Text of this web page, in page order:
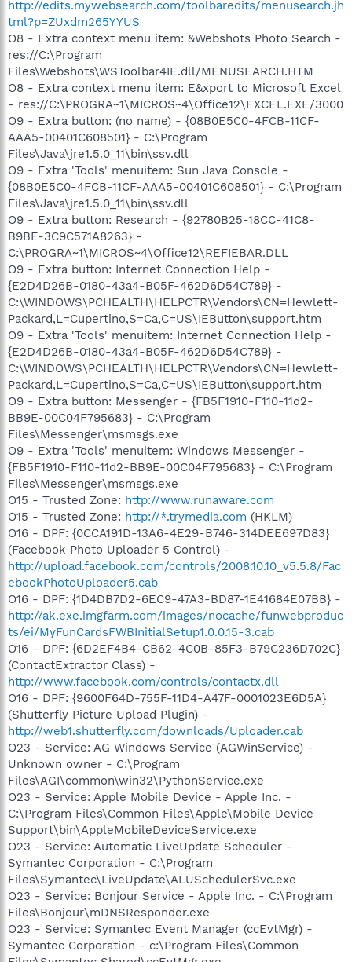
http://edits.mywebsearch.com/toolbaredits/menusearch.jh
tml?p=ZUxdm265YYUS
O8 - Extra context menu item: &Webshots Photo Search -
res://C:\Program
Files\Webshots\WSToolbar4IE.dll/MENUSEARCH.HTM
O8 - Extra context menu item: E&xport to Microsoft Excel
- res://C:\PROGRA~1\MICROS~4\Office12\EXCEL.EXE/3000
O9 - Extra button: (no name) - {08B0E5C0-4FCB-11CF-
AAA5-00401C608501} - C:\Program
Files\Java\jre1.5.0_11\bin\ssv.dll
O9 - Extra 'Tools' menuitem: Sun Java Console -
{08B0E5C0-4FCB-11CF-AAA5-00401C608501} - C:\Program
Files\Java\jre1.5.0_11\bin\ssv.dll
O9 - Extra button: Research - {92780B25-18CC-41C8-
B9BE-3C9C571A8263} -
C:\PROGRA~1\MICROS~4\Office12\REFIEBAR.DLL
O9 - Extra button: Internet Connection Help -
{E2D4D26B-0180-43a4-B05F-462D6D54C789} -
C:\WINDOWS\PCHEALTH\HELPCTR\Vendors\CN=Hewlett-
Packard,L=Cupertino,S=Ca,C=US\IEButton\support.htm
O9 - Extra 'Tools' menuitem: Internet Connection Help -
{E2D4D26B-0180-43a4-B05F-462D6D54C789} -
C:\WINDOWS\PCHEALTH\HELPCTR\Vendors\CN=Hewlett-
Packard,L=Cupertino,S=Ca,C=US\IEButton\support.htm
O9 - Extra button: Messenger - {FB5F1910-F110-11d2-
BB9E-00C04F795683} - C:\Program
Files\Messenger\msmsgs.exe
O9 - Extra 'Tools' menuitem: Windows Messenger -
{FB5F1910-F110-11d2-BB9E-00C04F795683} - C:\Program
Files\Messenger\msmsgs.exe
O15 - Trusted Zone: http://www.runaware.com
O15 - Trusted Zone: http://*.trymedia.com (HKLM)
O16 - DPF: {0CCA191D-13A6-4E29-B746-314DEE697D83}
(Facebook Photo Uploader 5 Control) -
http://upload.facebook.com/controls/2008.10.10_v5.5.8/Fac
ebookPhotoUploader5.cab
O16 - DPF: {1D4DB7D2-6EC9-47A3-BD87-1E41684E07BB} -
http://ak.exe.imgfarm.com/images/nocache/funwebproduc
ts/ei/MyFunCardsFWBInitialSetup1.0.0.15-3.cab
O16 - DPF: {6D2EF4B4-CB62-4C0B-85F3-B79C236D702C}
(ContactExtractor Class) -
http://www.facebook.com/controls/contactx.dll
O16 - DPF: {9600F64D-755F-11D4-A47F-0001023E6D5A}
(Shutterfly Picture Upload Plugin) -
http://web1.shutterfly.com/downloads/Uploader.cab
O23 - Service: AG Windows Service (AGWinService) -
Unknown owner - C:\Program
Files\AGI\common\win32\PythonService.exe
O23 - Service: Apple Mobile Device - Apple Inc. -
C:\Program Files\Common Files\Apple\Mobile Device
Support\bin\AppleMobileDeviceService.exe
O23 - Service: Automatic LiveUpdate Scheduler -
Symantec Corporation - C:\Program
Files\Symantec\LiveUpdate\ALUSchedulerSvc.exe
O23 - Service: Bonjour Service - Apple Inc. - C:\Program
Files\Bonjour\mDNSResponder.exe
O23 - Service: Symantec Event Manager (ccEvtMgr) -
Symantec Corporation - c:\Program Files\Common